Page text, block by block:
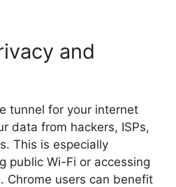
and
tunnel for your internet
data from hackers, ISPs,
This is especially
public Wi-Fi or accessing
Chrome users can benefit